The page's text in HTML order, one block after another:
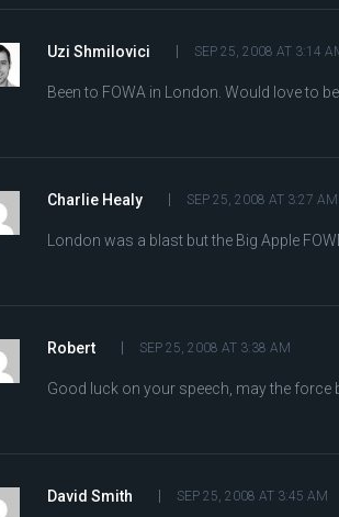
Uzi Shmilovici SEP 25, 2008 AT 3:14
Been to FOWA in London. Would love to
Charlie Healy SEP 25, 2008 AT 3:27 AM
London was a blast but the Big Apple
Robert SEP 25, 2008 AT 3:38 AM
Good luck on your speech, may the force
David Smith SEP 25, 2008 AT 3:45 AM